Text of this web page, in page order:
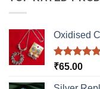
options
may
be
chosen
Oxidised
Rated5.00
₹65.00